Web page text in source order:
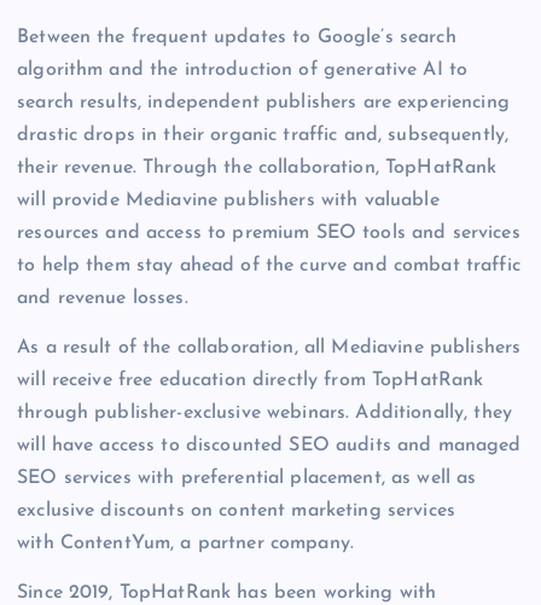
Between the frequent updates to Google’s search
algorithm and the introduction of generative AI to
search results, independent publishers are experiencing
drastic drops in their organic traffic and, subsequently,
their revenue. Through the collaboration, TopHatRank
will provide Mediavine publishers with valuable
resources and access to premium SEO tools and services
to help them stay ahead of the curve and combat traffic
and revenue losses.
As a result of the collaboration, all Mediavine publishers
will receive free education directly from TopHatRank
through publisher-exclusive webinars. Additionally, they
will have access to discounted SEO audits and managed
SEO services with preferential placement, as well as
exclusive discounts on content marketing services
with ContentYum, a partner company.
Since 2019, TopHatRank has been working with